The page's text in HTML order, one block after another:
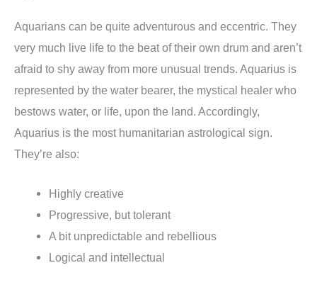
Aquarians can be quite adventurous and eccentric. They
very much live life to the beat of their own drum and aren’t
afraid to shy away from more unusual trends. Aquarius is
represented by the water bearer, the mystical healer who
bestows water, or life, upon the land. Accordingly,
Aquarius is the most humanitarian astrological sign.
They’re also:
Highly creative
Progressive, but tolerant
A bit unpredictable and rebellious
Logical and intellectual